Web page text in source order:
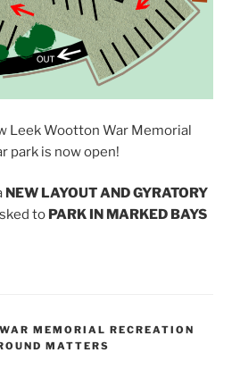
Leek Wootton War Memorial
park is now open!
NEW LAYOUT AND GYRATORY
to PARK IN MARKED BAYS
MEMORIAL RECREATION
MATTERS